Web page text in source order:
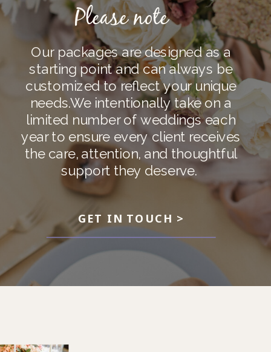
GET IN TOUCH >
Our packages are designed as a
starting point and can always be
customized to reflect your unique
needs.We intentionally take on a
limited number of weddings each
year to ensure every client receives
the care, attention, and thoughtful
support they deserve.
Please note